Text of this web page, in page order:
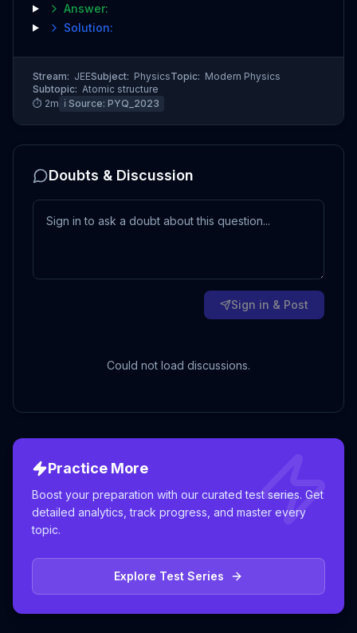
Answer:
Solution:
Stream: JEESubject: PhysicsTopic: Modern Physics
Subtopic: Atomic structure
⏱ 2m ℹ️ Source: PYQ_2023
Doubts & Discussion
Sign in & Post
Could not load discussions.
Practice More
Boost your preparation with our curated test series. Get
detailed analytics, track progress, and master every
topic.
Explore Test Series